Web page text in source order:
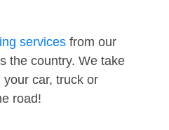
services from our
the country. We take
car, truck or
road!